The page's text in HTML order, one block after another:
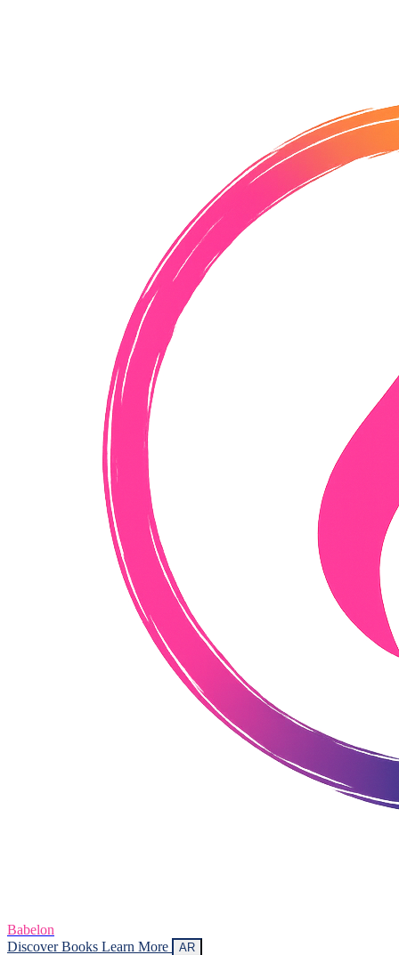
Babelon
Discover Books Learn More AR